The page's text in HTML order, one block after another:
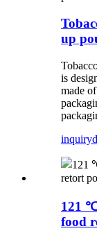
up
is
made
inquiry
121
food